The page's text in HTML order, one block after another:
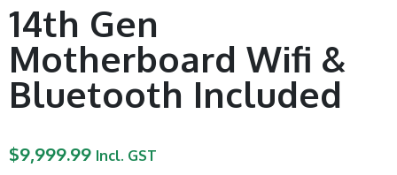
14th Gen
Motherboard Wifi &
Bluetooth Included
$9,999.99 Incl. GST